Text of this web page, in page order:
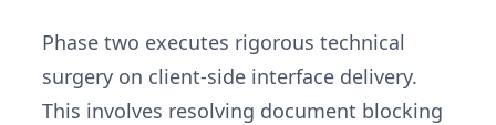
Phase two executes rigorous technical
surgery on client-side interface delivery.
This involves resolving document blocking